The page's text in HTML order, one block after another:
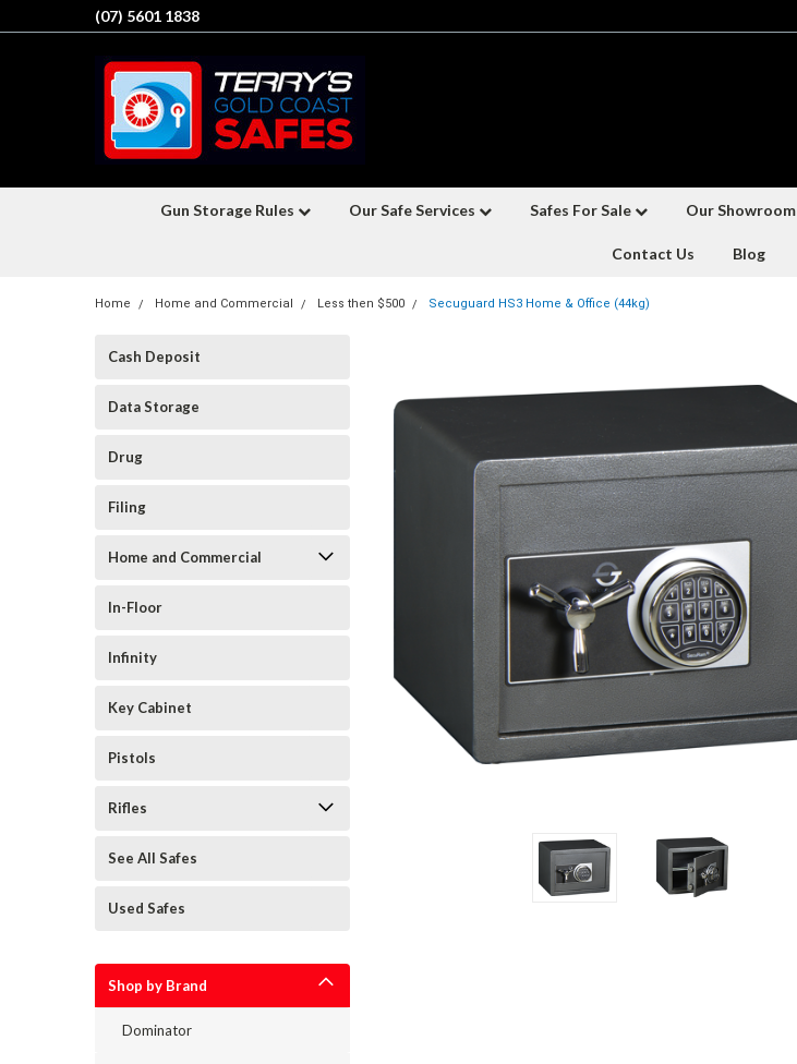
(07) 5601 1838
Gun Storage Rules Our Safe Services Safes For Sale Our Showroom
Contact Us Blog
Home Home and Commercial Less then $500 Secuguard HS3 Home & Office (44kg)
Cash Deposit
Data Storage
Drug
Filing
Home and Commercial
In-Floor
Infinity
Key Cabinet
Pistols
Rifles
See All Safes
Used Safes
Shop by Brand
Dominator